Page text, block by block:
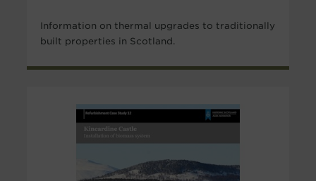
Information on thermal upgrades to traditionally
built properties in Scotland.